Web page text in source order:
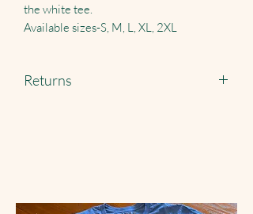
the white tee.
Available sizes-S, M, L, XL, 2XL
Returns